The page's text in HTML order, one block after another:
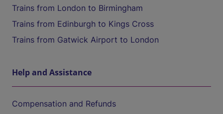
Trains from London to Birmingham
Trains from Edinburgh to Kings Cross
Trains from Gatwick Airport to London
Help and Assistance
Compensation and Refunds